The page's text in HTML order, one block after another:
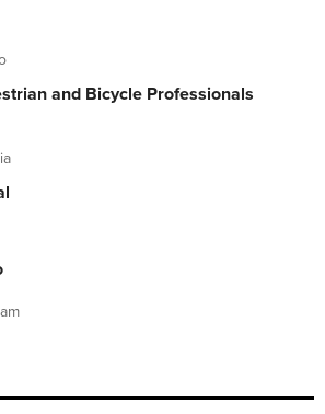
and Bicycle Professionals